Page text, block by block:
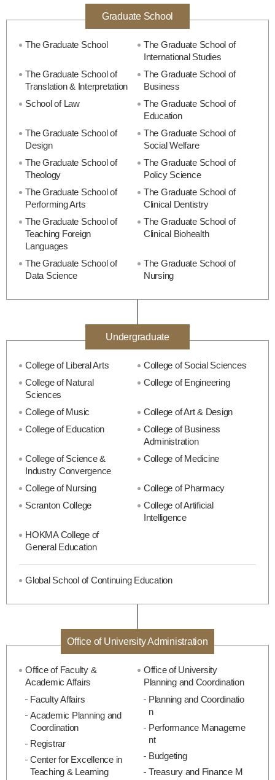
Graduate School
The Graduate School
The Graduate School of
International Studies
The Graduate School of
Translation & Interpretation
The Graduate School of
Business
School of Law
The Graduate School of
Education
The Graduate School of
Design
The Graduate School of
Social Welfare
The Graduate School of
Theology
The Graduate School of
Policy Science
The Graduate School of
Performing Arts
The Graduate School of
Clinical Dentistry
The Graduate School of
Teaching Foreign
Languages
The Graduate School of
Clinical Biohealth
The Graduate School of
Data Science
The Graduate School of
Nursing
Undergraduate
College of Liberal Arts
College of Social Sciences
College of Natural
Sciences
College of Engineering
College of Music
College of Art & Design
College of Education
College of Business
Administration
College of Science &
Industry Convergence
College of Medicine
College of Nursing
College of Pharmacy
Scranton College
College of Artificial
Intelligence
HOKMA College of
General Education
Global School of Continuing Education
Office of University Administration
Office of Faculty &
Academic Affairs
Faculty Affairs
Academic Planning and
Coordination
Registrar
Center for Excellence in
Teaching & Learning
Office of University
Planning and Coordination
Planning and Coordinatio
n
Performance Manageme
nt
Budgeting
Treasury and Finance M